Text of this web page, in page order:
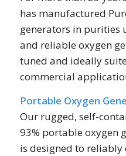
has manufactured
generators in purities
and reliable oxygen
tuned and ideally
commercial
Portable Oxygen
Our rugged, self-
93% portable oxygen
is designed to